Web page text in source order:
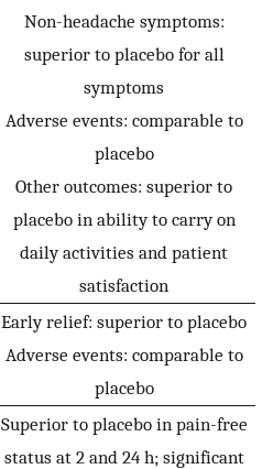
Non-headache symptoms:
superior to placebo for all
symptoms
Adverse events: comparable to
placebo
Other outcomes: superior to
placebo in ability to carry on
daily activities and patient
satisfaction
Early relief: superior to placebo
Adverse events: comparable to
placebo
Superior to placebo in pain-free
status at 2 and 24 h; significant